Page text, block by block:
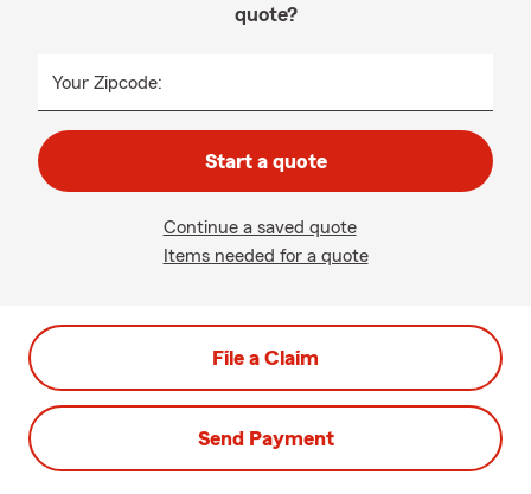
quote?
Your Zipcode:
Start a quote
Continue a saved quote
Items needed for a quote
File a Claim
Send Payment